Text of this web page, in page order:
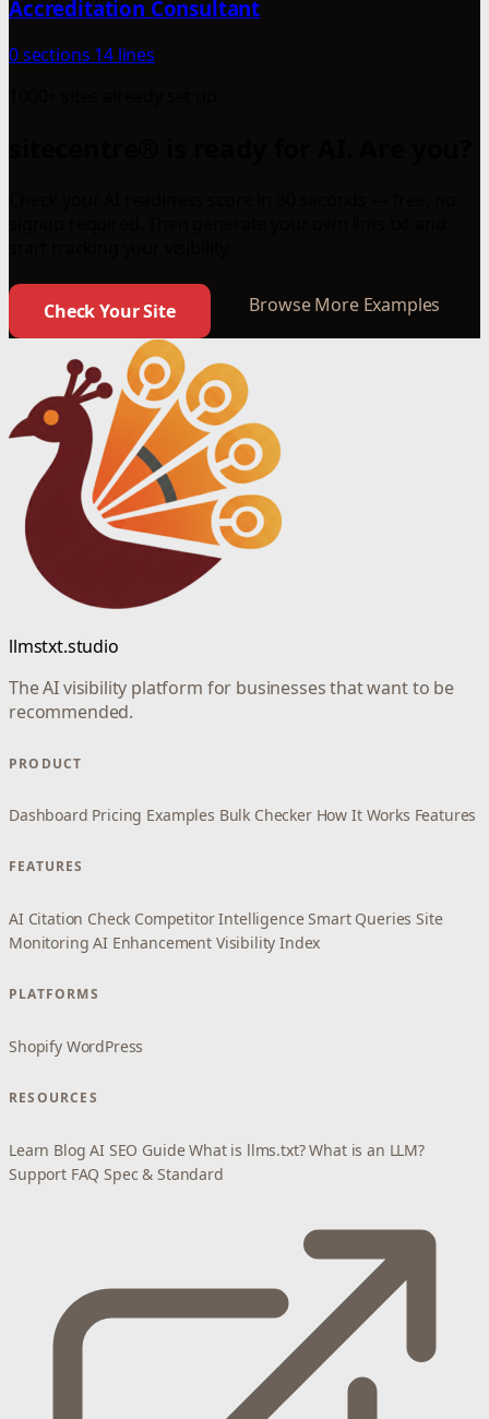
Accreditation Consultant
0 sections 14 lines
Check Your Site Browse More Examples
llmstxt.studio
The AI visibility platform for businesses that want to be
recommended.
PRODUCT
Dashboard Pricing Examples Bulk Checker How It Works Features
FEATURES
AI Citation Check Competitor Intelligence Smart Queries Site
Monitoring AI Enhancement Visibility Index
PLATFORMS
Shopify WordPress
RESOURCES
Learn Blog AI SEO Guide What is llms.txt? What is an LLM?
Support FAQ Spec & Standard